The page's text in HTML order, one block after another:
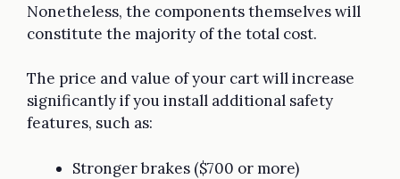
Nonetheless, the components themselves will
constitute the majority of the total cost.
The price and value of your cart will increase
significantly if you install additional safety
features, such as:
Stronger brakes ($700 or more)